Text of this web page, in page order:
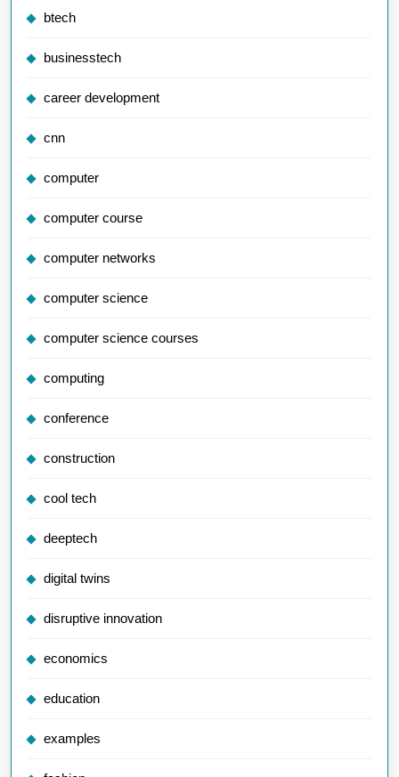
btech
businesstech
career development
cnn
computer
computer course
computer networks
computer science
computer science courses
computing
conference
construction
cool tech
deeptech
digital twins
disruptive innovation
economics
education
examples